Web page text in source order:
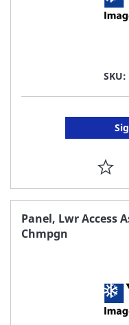
SKU:
ADD
TO
Panel, Lwr Access
Chmpgn